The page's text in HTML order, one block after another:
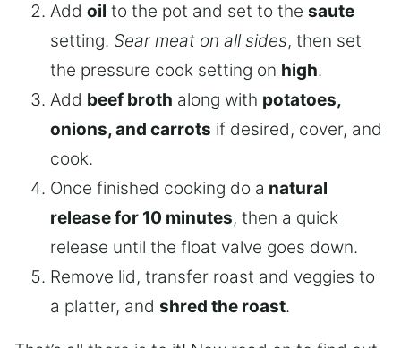
Add oil to the pot and set to the saute
setting. Sear meat on all sides, then set
the pressure cook setting on high.
Add beef broth along with potatoes,
onions, and carrots if desired, cover, and
cook.
Once finished cooking do a natural
release for 10 minutes, then a quick
release until the float valve goes down.
Remove lid, transfer roast and veggies to
a platter, and shred the roast.